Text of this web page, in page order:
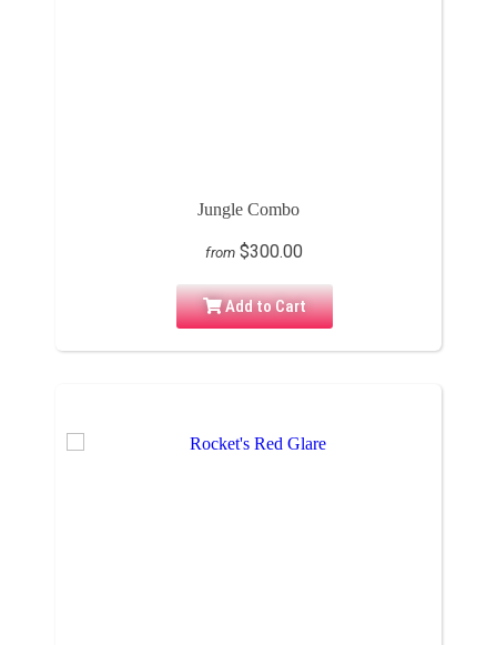
Jungle Combo
from $300.00
Add to Cart